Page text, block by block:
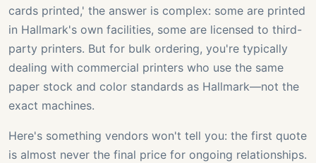
cards printed,' the answer is complex: some are printed
in Hallmark's own facilities, some are licensed to third-
party printers. But for bulk ordering, you're typically
dealing with commercial printers who use the same
paper stock and color standards as Hallmark—not the
exact machines.
Here's something vendors won't tell you: the first quote
is almost never the final price for ongoing relationships.